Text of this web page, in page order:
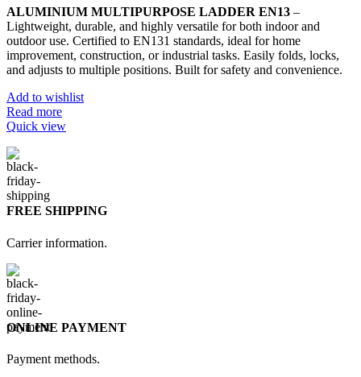
ALUMINIUM MULTIPURPOSE LADDER EN13 –
Lightweight, durable, and highly versatile for both indoor and
outdoor use. Certified to EN131 standards, ideal for home
improvement, construction, or industrial tasks. Easily folds, locks,
and adjusts to multiple positions. Built for safety and convenience.
Add to wishlist
Read more
Quick view
FREE SHIPPING
Carrier information.
ONLINE PAYMENT
Payment methods.